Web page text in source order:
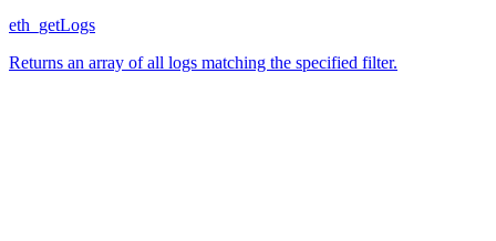
eth_getLogs
Returns an array of all logs matching the specified filter.